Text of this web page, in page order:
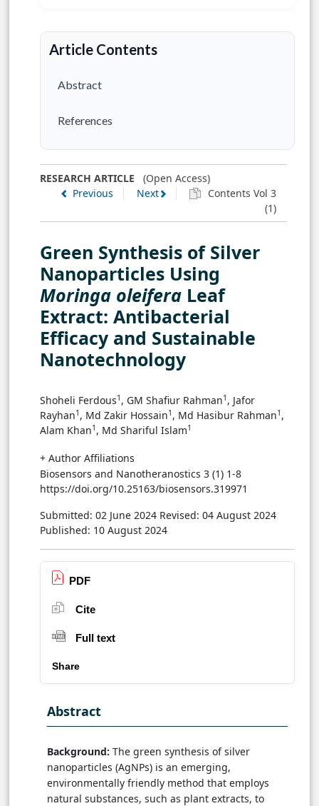
Article Contents
Abstract
References
RESEARCH ARTICLE (Open Access)
Previous
Next
Contents Vol 3
(1)
Green Synthesis of Silver
Nanoparticles Using
Moringa oleifera Leaf
Extract: Antibacterial
Efficacy and Sustainable
Nanotechnology
Shoheli Ferdous1 , GM Shafiur Rahman1 , Jafor
Rayhan1 , Md Zakir Hossain1 , Md Hasibur Rahman1 ,
Alam Khan1 , Md Shariful Islam1
+ Author Affiliations
Biosensors and Nanotheranostics 3 (1) 1-8
https://doi.org/10.25163/biosensors.319971
Submitted: 02 June 2024 Revised: 04 August 2024
Published: 10 August 2024
PDF
Cite
Full text
Share
Abstract
Background: The green synthesis of silver
nanoparticles (AgNPs) is an emerging,
environmentally friendly method that employs
natural substances, such as plant extracts, to